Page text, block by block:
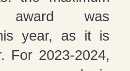
award was
year, as it is
For 2023-2024,